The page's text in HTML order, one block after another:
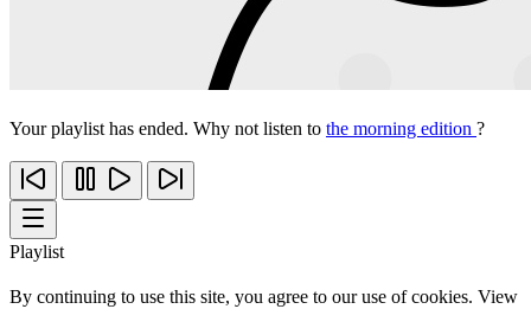
Your playlist has ended. Why not listen to the morning edition ?
Playlist
By continuing to use this site, you agree to our use of cookies. View